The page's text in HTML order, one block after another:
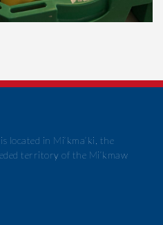
located in Mi’kma’ki, the
territory of the Mi’kmaw